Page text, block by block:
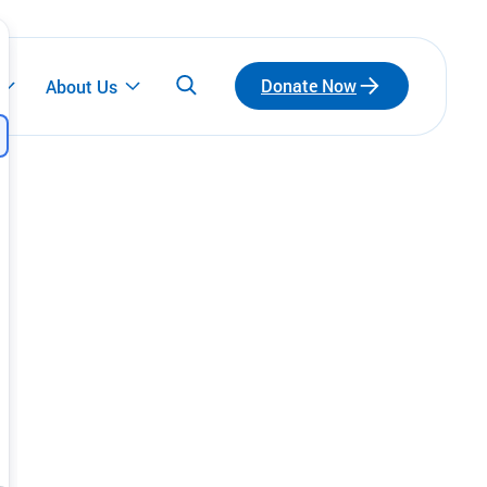
About Us Donate Now